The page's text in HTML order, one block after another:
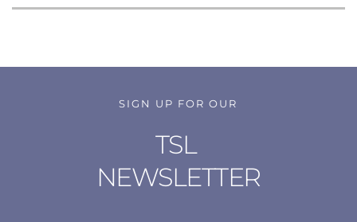
SIGN UP FOR OUR
TSL
NEWSLETTER